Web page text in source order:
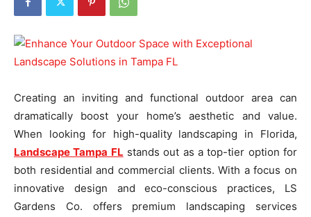
Creating an inviting and functional outdoor area can
dramatically boost your home’s aesthetic and value.
When looking for high-quality landscaping in Florida,
Landscape Tampa FL stands out as a top-tier option for
both residential and commercial clients. With a focus on
innovative design and eco-conscious practices, LS
Gardens Co. offers premium landscaping services